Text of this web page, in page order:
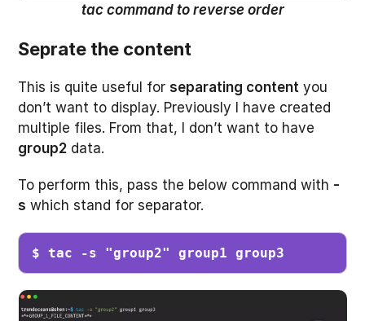
tac command to reverse order
Seprate the content
This is quite useful for separating content you
don’t want to display. Previously I have created
multiple files. From that, I don’t want to have
group2 data.
To perform this, pass the below command with -
s which stand for separator.
$ tac -s "group2" group1 group3